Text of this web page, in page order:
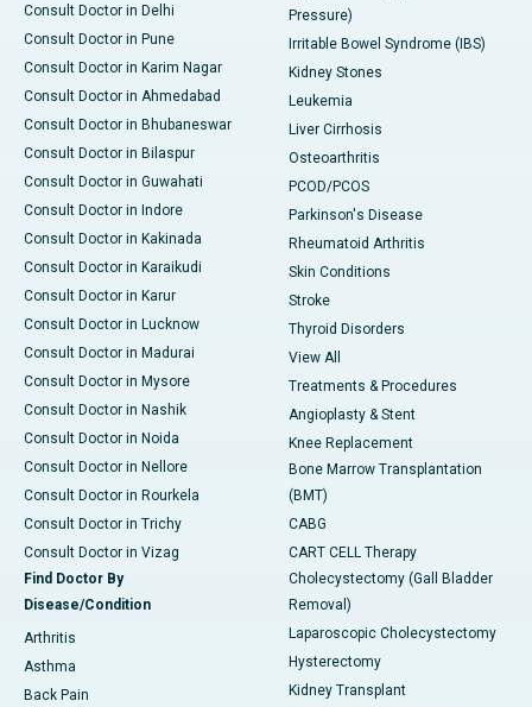
Consult Doctor in Delhi
Consult Doctor in Pune
Consult Doctor in Karim Nagar
Consult Doctor in Ahmedabad
Consult Doctor in Bhubaneswar
Consult Doctor in Bilaspur
Consult Doctor in Guwahati
Consult Doctor in Indore
Consult Doctor in Kakinada
Consult Doctor in Karaikudi
Consult Doctor in Karur
Consult Doctor in Lucknow
Consult Doctor in Madurai
Consult Doctor in Mysore
Consult Doctor in Nashik
Consult Doctor in Noida
Consult Doctor in Nellore
Consult Doctor in Rourkela
Consult Doctor in Trichy
Consult Doctor in Vizag
Find Doctor By
Disease/Condition
Arthritis
Asthma
Back Pain
Pressure)
Irritable Bowel Syndrome (IBS)
Kidney Stones
Leukemia
Liver Cirrhosis
Osteoarthritis
PCOD/PCOS
Parkinson's Disease
Rheumatoid Arthritis
Skin Conditions
Stroke
Thyroid Disorders
View All
Treatments & Procedures
Angioplasty & Stent
Knee Replacement
Bone Marrow Transplantation
(BMT)
CABG
CART CELL Therapy
Cholecystectomy (Gall Bladder
Removal)
Laparoscopic Cholecystectomy
Hysterectomy
Kidney Transplant